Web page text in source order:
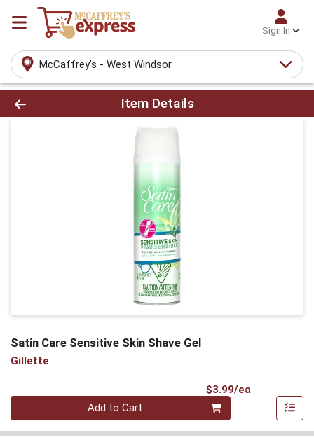
Sign In
McCaffrey's - West Windsor
Product Details Page
Item Details
Satin Care Sensitive Skin Shave Gel
Gillette
$3.99/ea
Quantity 0
Add to Cart